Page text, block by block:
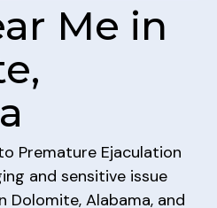
Me in
Premature Ejaculation
and sensitive issue
Dolomite, Alabama, and